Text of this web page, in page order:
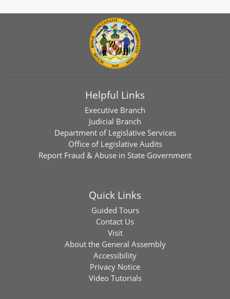
Helpful Links
Executive Branch
Judicial Branch
Department of Legislative Services
Office of Legislative Audits
Report Fraud & Abuse in State Government
Quick Links
Guided Tours
Contact Us
Visit
About the General Assembly
Accessibility
Privacy Notice
Video Tutorials